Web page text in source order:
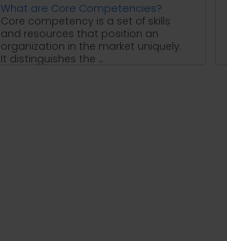
What are Core Competencies?
Core competency is a set of skills
and resources that position an
organization in the market uniquely.
It distinguishes the ...